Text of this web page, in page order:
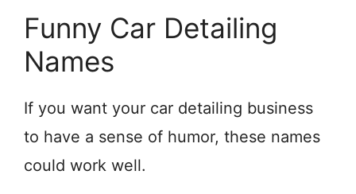
Funny Car Detailing
Names
If you want your car detailing business
to have a sense of humor, these names
could work well.